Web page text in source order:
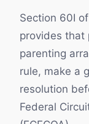
Section 60I
provides that
parenting
rule, make a
resolution
Federal